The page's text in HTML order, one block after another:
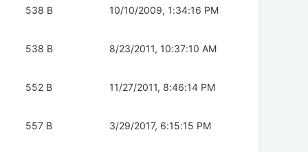
538 B 10/10/2009, 1:34:16 PM
538 B 8/23/2011, 10:37:10 AM
552 B 11/27/2011, 8:46:14 PM
557 B 3/29/2017, 6:15:15 PM